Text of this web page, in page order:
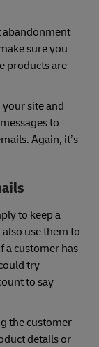
abandonment
sure you
products are
site and
to
Again, it’s
to keep a
use them to
a customer has
try
to say
the customer
details or